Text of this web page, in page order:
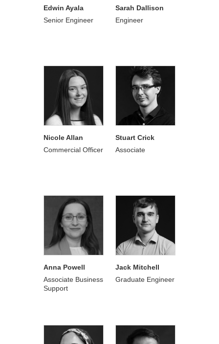
Edwin Ayala
Senior Engineer
Sarah Dallison
Engineer
Nicole Allan
Commercial Officer
Stuart Crick
Associate
Anna Powell
Associate Business
Support
Jack Mitchell
Graduate Engineer